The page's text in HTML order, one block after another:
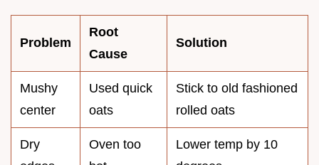
Problem
Root
Cause
Solution
Mushy
center
Used quick
oats
Stick to old fashioned
rolled oats
Dry
Oven too
Lower temp by 10